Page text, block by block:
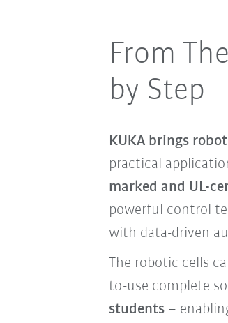
From
by Step
KUKA brings
practical
marked and UL-
powerful control
with data-driven
The robotic cells
to-use complete
students–